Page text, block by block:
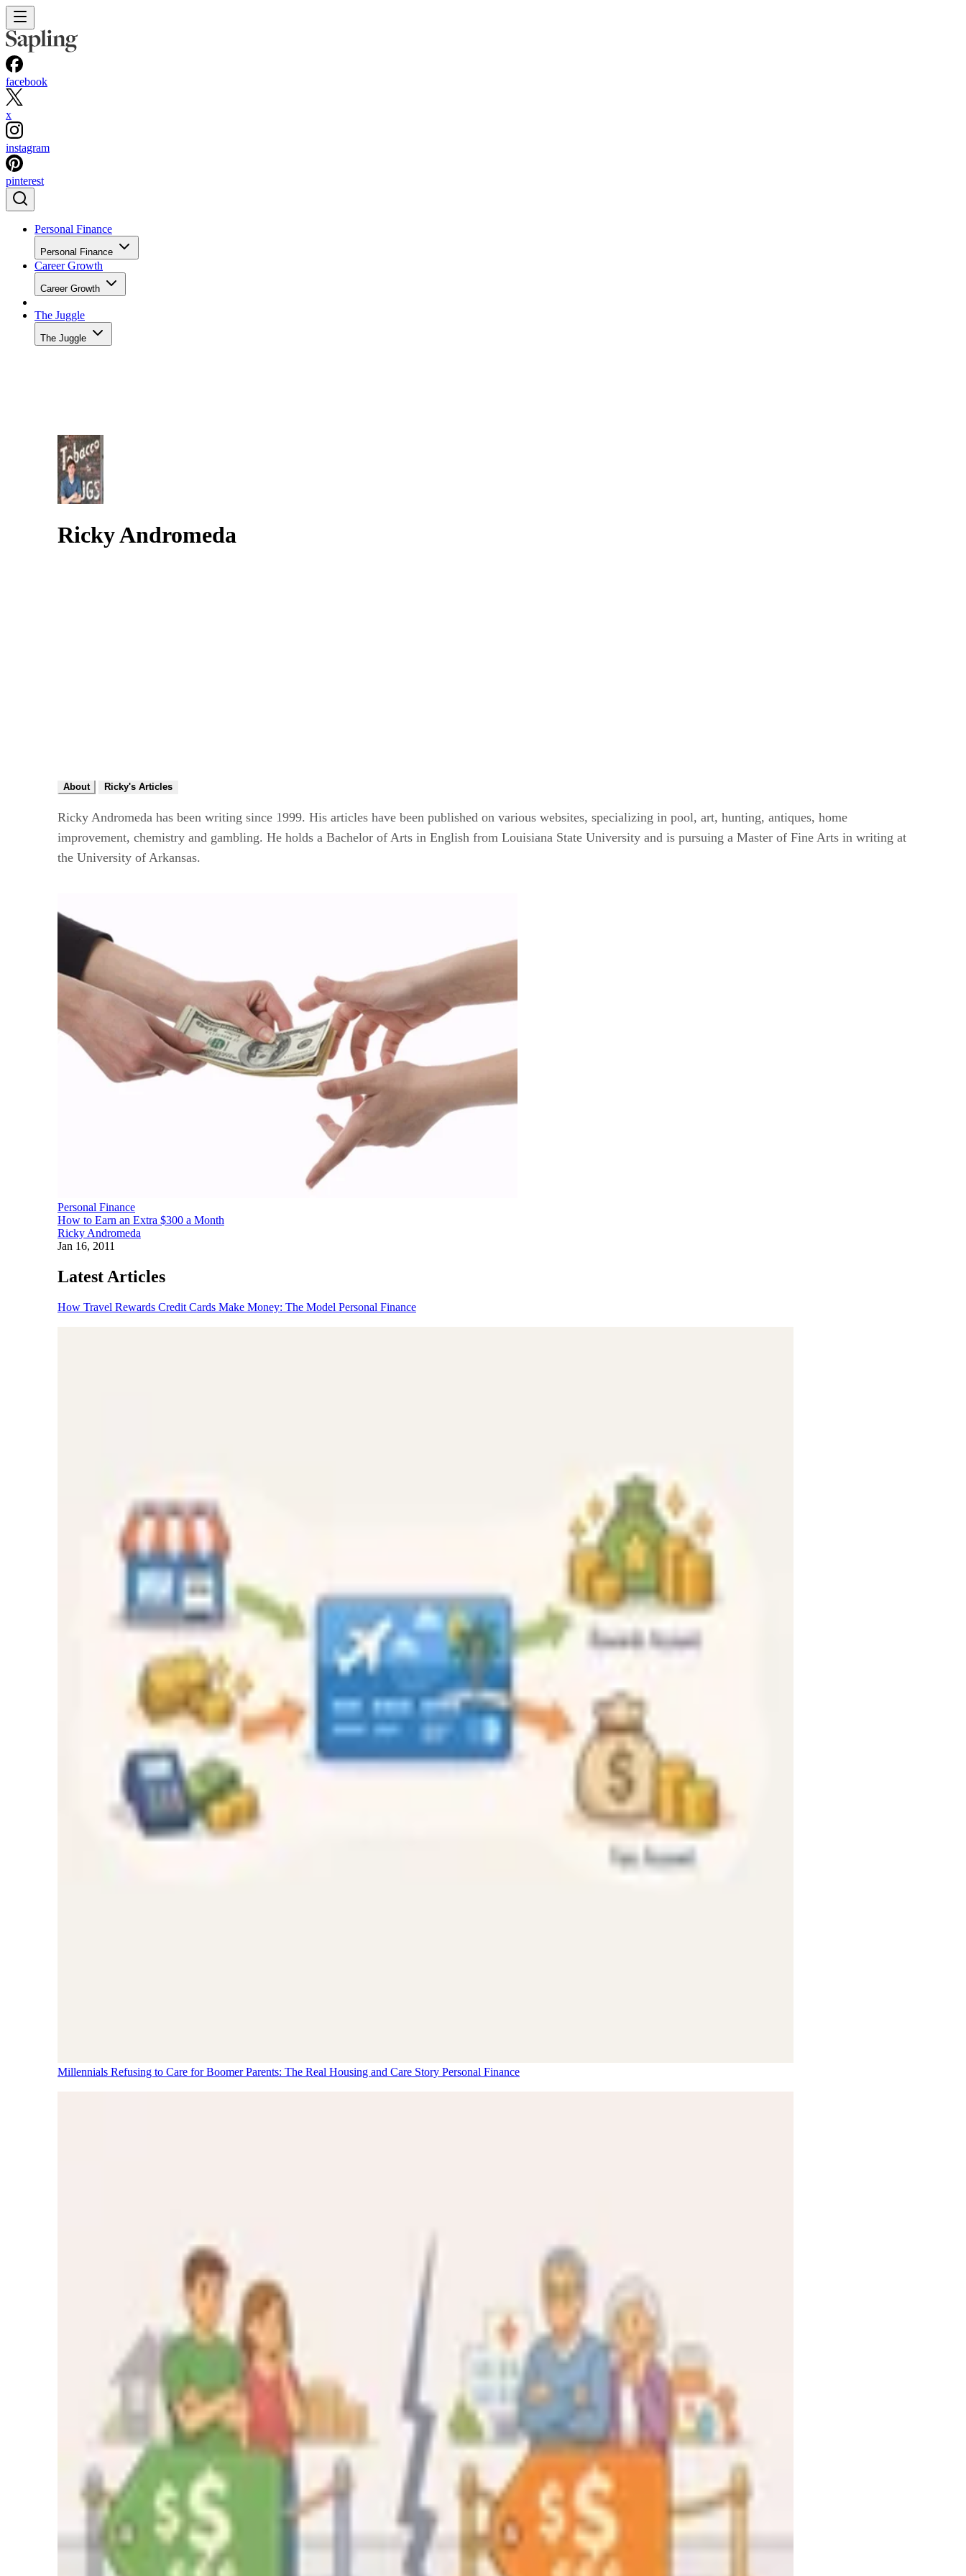
facebook
x
instagram
pinterest
Personal Finance
Personal Finance
Career Growth
Career Growth
The Juggle
The Juggle
Ricky Andromeda
About Ricky's Articles
Ricky Andromeda has been writing since 1999. His articles have been published on various websites, specializing in pool, art, hunting, antiques, home
improvement, chemistry and gambling. He holds a Bachelor of Arts in English from Louisiana State University and is pursuing a Master of Fine Arts in writing at
the University of Arkansas.
Personal Finance
How to Earn an Extra $300 a Month
Ricky Andromeda
Jan 16, 2011
Latest Articles
How Travel Rewards Credit Cards Make Money: The Model Personal Finance
Millennials Refusing to Care for Boomer Parents: The Real Housing and Care Story Personal Finance